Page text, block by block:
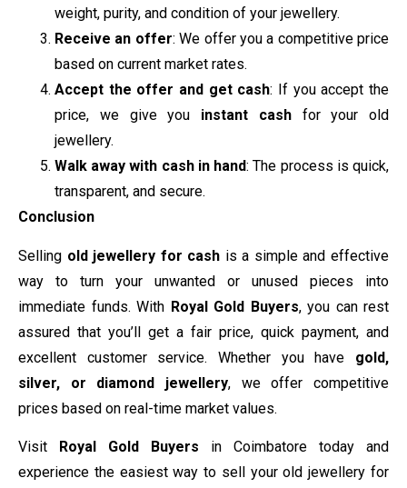
weight, purity, and condition of your jewellery.
Receive an offer: We offer you a competitive price
based on current market rates.
Accept the offer and get cash: If you accept the
price, we give you instant cashfor your old
jewellery.
Walk away with cash in hand: The process is quick,
transparent, and secure.
Conclusion
Selling old jewellery for cash is a simple and effective
way to turn your unwanted or unused pieces into
immediate funds. With Royal Gold Buyers, you can rest
assured that you’ll get a fair price, quick payment, and
excellent customer service. Whether you have gold,
silver, or diamond jewellery, we offer competitive
prices based on real-time market values.
Visit Royal Gold Buyers in Coimbatore today and
experience the easiest way to sell your old jewellery for